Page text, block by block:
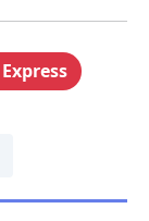
Express